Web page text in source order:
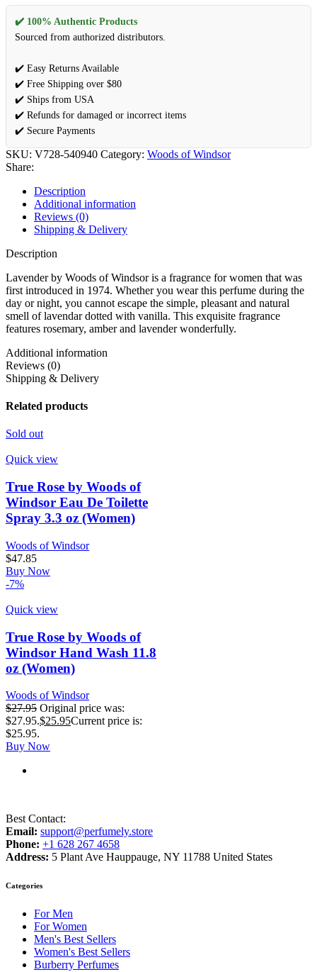
✔️ 100% Authentic Products
Sourced from authorized distributors.
✔️ Easy Returns Available
✔️ Free Shipping over $80
✔️ Ships from USA
✔️ Refunds for damaged or incorrect items
✔️ Secure Payments
SKU: V728-540940 Category: Woods of Windsor
Share:
Description
Additional information
Reviews (0)
Shipping & Delivery
Description
Lavender by Woods of Windsor is a fragrance for women that was
first introduced in 1974. Whether you wear this perfume during the
day or night, you cannot escape the simple, pleasant and natural
smell of lavendar dotted with vanilla. This exquisite fragrance
features rosemary, amber and lavender wonderfully.
Additional information
Reviews (0)
Shipping & Delivery
Related products
Sold out
Quick view
True Rose by Woods of
Windsor Eau De Toilette
Spray 3.3 oz (Women)
Woods of Windsor
$47.85
Buy Now
-7%
Quick view
True Rose by Woods of
Windsor Hand Wash 11.8
oz (Women)
Woods of Windsor
$27.95 Original price was:
$27.95.$25.95Current price is:
$25.95.
Buy Now
Best Contact:
Email: support@perfumely.store
Phone: +1 628 267 4658
Address: 5 Plant Ave Hauppauge, NY 11788 United States
Categories
For Men
For Women
Men's Best Sellers
Women's Best Sellers
Burberry Perfumes